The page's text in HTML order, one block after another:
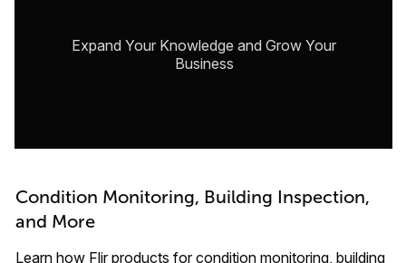
Expand Your Knowledge and Grow Your
Business
Condition Monitoring, Building Inspection,
and More
Learn how Flir products for condition monitoring, building